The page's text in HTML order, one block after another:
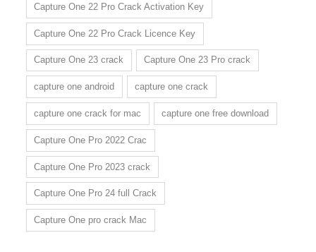
Capture One 22 Pro Crack Activation Key
Capture One 22 Pro Crack Licence Key
Capture One 23 crack Capture One 23 Pro crack
capture one android capture one crack
capture one crack for mac capture one free download
Capture One Pro 2022 Crac
Capture One Pro 2023 crack
Capture One Pro 24 full Crack
Capture One pro crack Mac